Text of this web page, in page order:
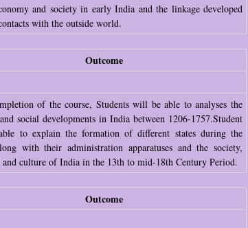
and society in early India and the linkage developed
with the outside world.
Outcome
of the course, Students will be able to analyses the
social developments in India between 1206-1757.Student
to explain the formation of different states during the
with their administration apparatuses and the society,
and culture of India in the 13th to mid-18th Century Period.
Outcome